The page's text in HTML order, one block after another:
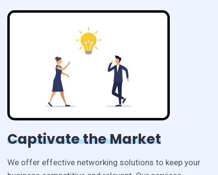
Captivate the Market
We offer effective networking solutions to keep your